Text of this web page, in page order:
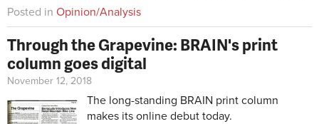
Posted in Opinion/Analysis
Through the Grapevine: BRAIN's print
column goes digital
November 12, 2018
The long-standing BRAIN print column
makes its online debut today.